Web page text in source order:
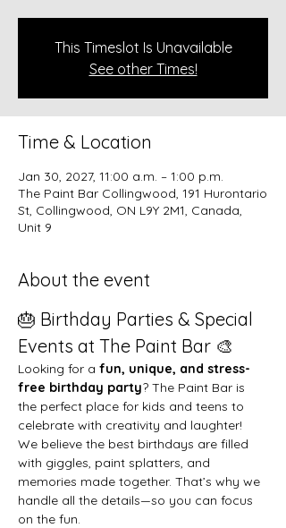
This Timeslot Is Unavailable
See other Times!
Time & Location
Jan 30, 2027, 11:00 a.m. – 1:00 p.m.
The Paint Bar Collingwood, 191 Hurontario
St, Collingwood, ON L9Y 2M1, Canada,
Unit 9
About the event
🎂 Birthday Parties & Special
Events at The Paint Bar 🎨
Looking for a fun, unique, and stress-
free birthday party? The Paint Bar is
the perfect place for kids and teens to
celebrate with creativity and laughter!
We believe the best birthdays are filled
with giggles, paint splatters, and
memories made together. That’s why we
handle all the details—so you can focus
on the fun.